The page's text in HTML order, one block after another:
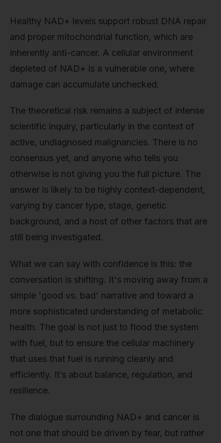
Healthy NAD+ levels support robust DNA repair
and proper mitochondrial function, which are
inherently anti-cancer. A cellular environment
depleted of NAD+ is a vulnerable one, where
damage can accumulate unchecked.
The theoretical risk remains a subject of intense
scientific inquiry, particularly in the context of
active, undiagnosed malignancies. There is no
consensus yet, and anyone who tells you
otherwise is not giving you the full picture. The
answer is likely to be highly context-dependent,
varying by cancer type, stage, genetic
background, and a host of other factors that are
still being investigated.
What we can say with confidence is this: the
conversation is shifting. It's moving away from a
simple 'good vs. bad' narrative and toward a
more sophisticated understanding of metabolic
health. The goal is not just to flood the system
with fuel, but to ensure the cellular machinery
that uses that fuel is running cleanly and
efficiently. It’s about balance, regulation, and
resilience.
The dialogue surrounding NAD+ and cancer is
not one that should be driven by fear, but rather